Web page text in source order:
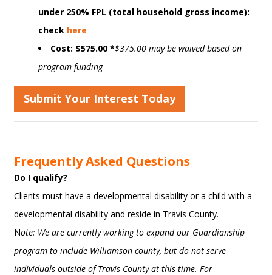
under 250% FPL (total household gross income):
check here
Cost: $575.00 *$375.00 may be waived based on
program funding
Submit Your Interest Today
Frequently Asked Questions
Do I qualify?
Clients must have a developmental disability or a child with a
developmental disability and reside in Travis County.
Note: We are currently working to expand our Guardianship
program to include Williamson county, but do not serve
individuals outside of Travis County at this time. For